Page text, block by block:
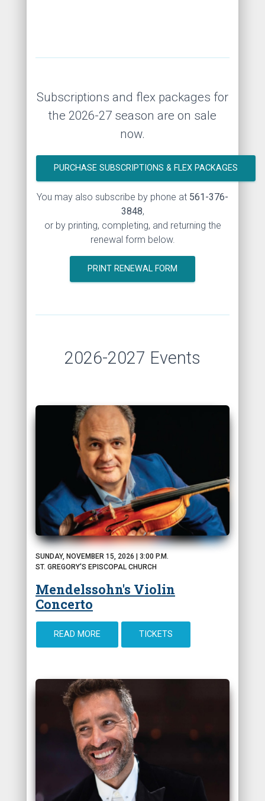
Subscriptions and flex packages for
the 2026-27 season are on sale
now.
PURCHASE SUBSCRIPTIONS & FLEX PACKAGES
You may also subscribe by phone at 561-376-
3848,
or by printing, completing, and returning the
renewal form below.
PRINT RENEWAL FORM
2026-2027 Events
SUNDAY, NOVEMBER 15, 2026 | 3:00 P.M.
ST. GREGORY'S EPISCOPAL CHURCH
Mendelssohn's Violin
Concerto
READ MORE TICKETS